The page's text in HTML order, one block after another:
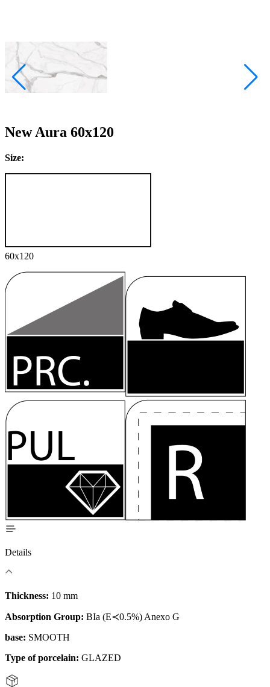
New Aura 60x120
Size:
60x120
Details
Thickness: 10 mm
Absorption Group: BIa (E≺0.5%) Anexo G
base: SMOOTH
Type of porcelain: GLAZED